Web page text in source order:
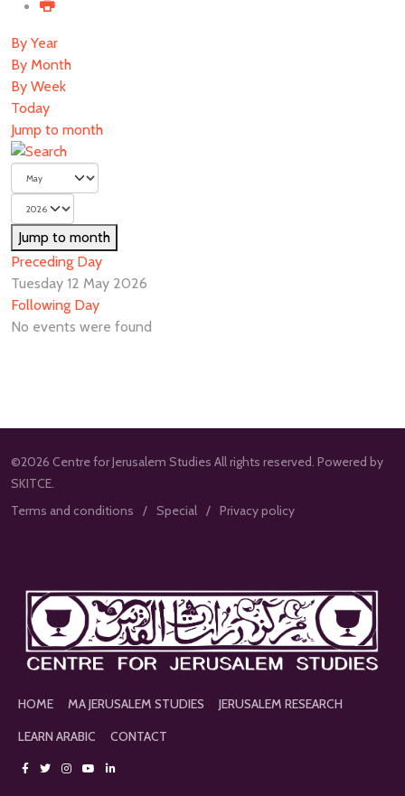
By Year
By Month
By Week
Today
Jump to month
Jump to month
Preceding Day
Tuesday 12 May 2026
Following Day
No events were found
©2026 Centre for Jerusalem Studies All rights reserved. Powered by
SKITCE.
Terms and conditions
Special Privacy policy
HOME MA JERUSALEM STUDIES
JERUSALEM RESEARCH
LEARN ARABIC
CONTACT